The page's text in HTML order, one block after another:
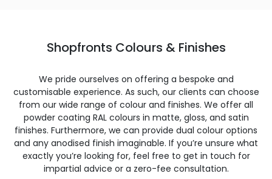
Shopfronts Colours & Finishes
We pride ourselves on offering a bespoke and
customisable experience. As such, our clients can choose
from our wide range of colour and finishes. We offer all
powder coating RAL colours in matte, gloss, and satin
finishes. Furthermore, we can provide dual colour options
and any anodised finish imaginable. If you’re unsure what
exactly you’re looking for, feel free to get in touch for
impartial advice or a zero-fee consultation.